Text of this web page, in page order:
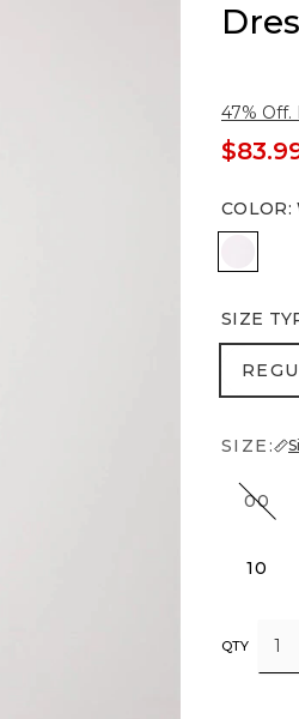
47% Off.
COLOR:
SIZE
SIZE:
00
10
QTY 1